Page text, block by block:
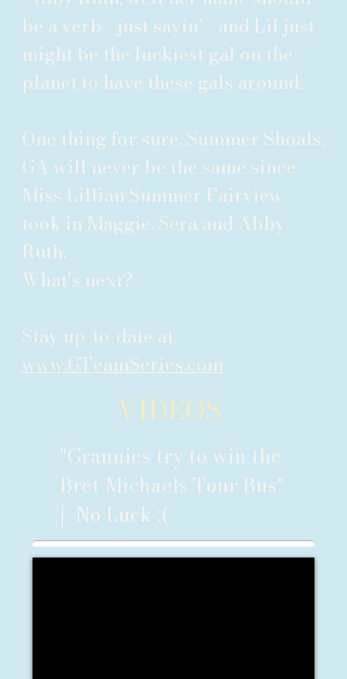
be a verb - just sayin' - and Lil just
might be the luckiest gal on the
planet to have these gals around.
One thing for sure, Summer Shoals,
GA will never be the same since
Miss Lillian Summer Fairview
took in Maggie, Sera and Abby
Ruth.
What's next?
Stay up-to-date at
www.GTeamSeries.com
VIDEOS
"Grannies try to win the
Bret Michaels Tour Bus"
| No Luck :(